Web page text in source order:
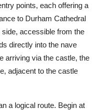
points, each offering a
to Durham Cathedral
accessible from the
directly into the nave
arriving via the castle, the
adjacent to the castle
a logical route. Begin at